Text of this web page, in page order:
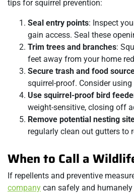
tips for squirrel prevention:
Seal entry points: Inspect
gain access. Seal these
Trim trees and branches:
feet away from your home
Secure trash and food
squirrel-proof. Consider
Use squirrel-proof bird
weight-sensitive, closing off
Remove potential nesting
regularly clean out gutters to
When to Call a
If repellents and preventive
company can safely and